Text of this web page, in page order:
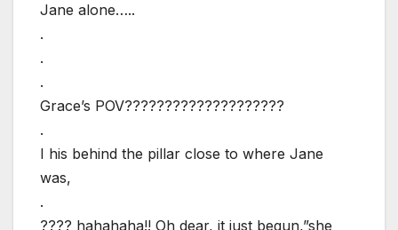
Jane alone…..
.
.
.
Grace’s POV????????????????????
.
I his behind the pillar close to where Jane
was,
.
???? hahahaha!! Oh dear, it just begun,”she